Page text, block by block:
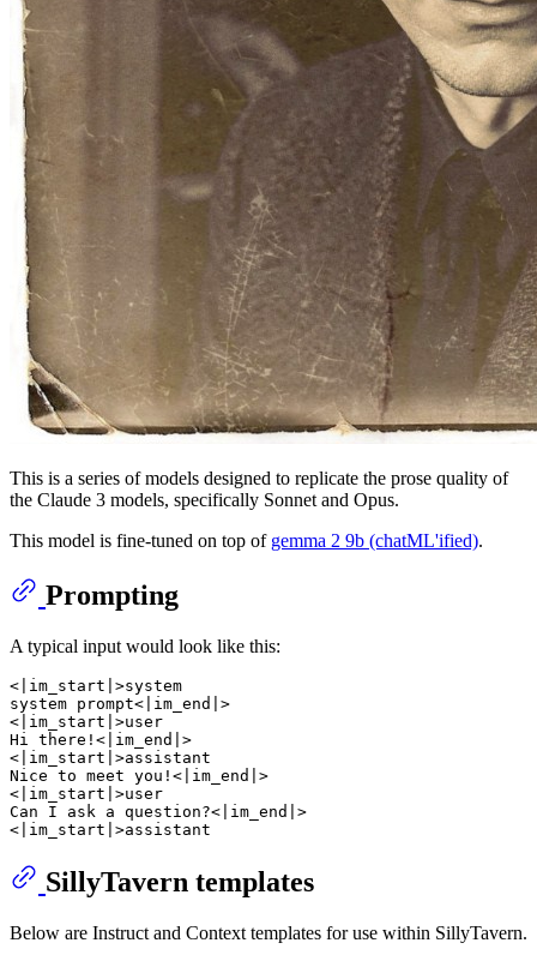
This is a series of models designed to replicate the prose quality of
the Claude 3 models, specifically Sonnet and Opus.
This model is fine-tuned on top of gemma 2 9b (chatML'ified).
Prompting
A typical input would look like this:
<|im_start|>system
system prompt<|im_end|>
<|im_start|>user
Hi there!<|im_end|>
<|im_start|>assistant
Nice to meet you!<|im_end|>
<|im_start|>user
Can I ask a question?<|im_end|>
SillyTavern templates
Below are Instruct and Context templates for use within SillyTavern.